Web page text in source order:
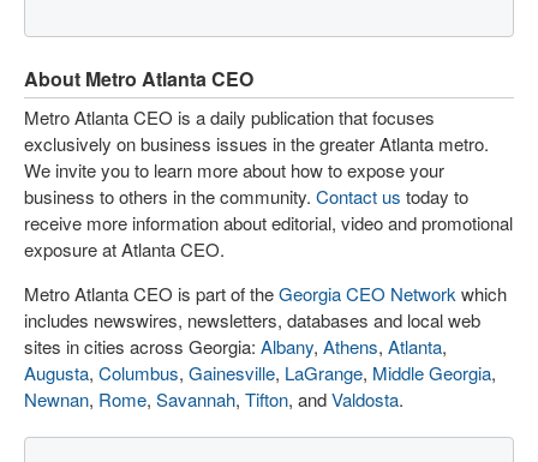
About Metro Atlanta CEO
Metro Atlanta CEO is a daily publication that focuses
exclusively on business issues in the greater Atlanta metro.
We invite you to learn more about how to expose your
business to others in the community. Contact us today to
receive more information about editorial, video and promotional
exposure at Atlanta CEO.
Metro Atlanta CEO is part of theGeorgia CEO Network which
includes newswires, newsletters, databases and local web
sites in cities across Georgia: Albany, Athens, Atlanta,
Augusta, Columbus, Gainesville, LaGrange, Middle Georgia,
Newnan, Rome, Savannah, Tifton, andValdosta.